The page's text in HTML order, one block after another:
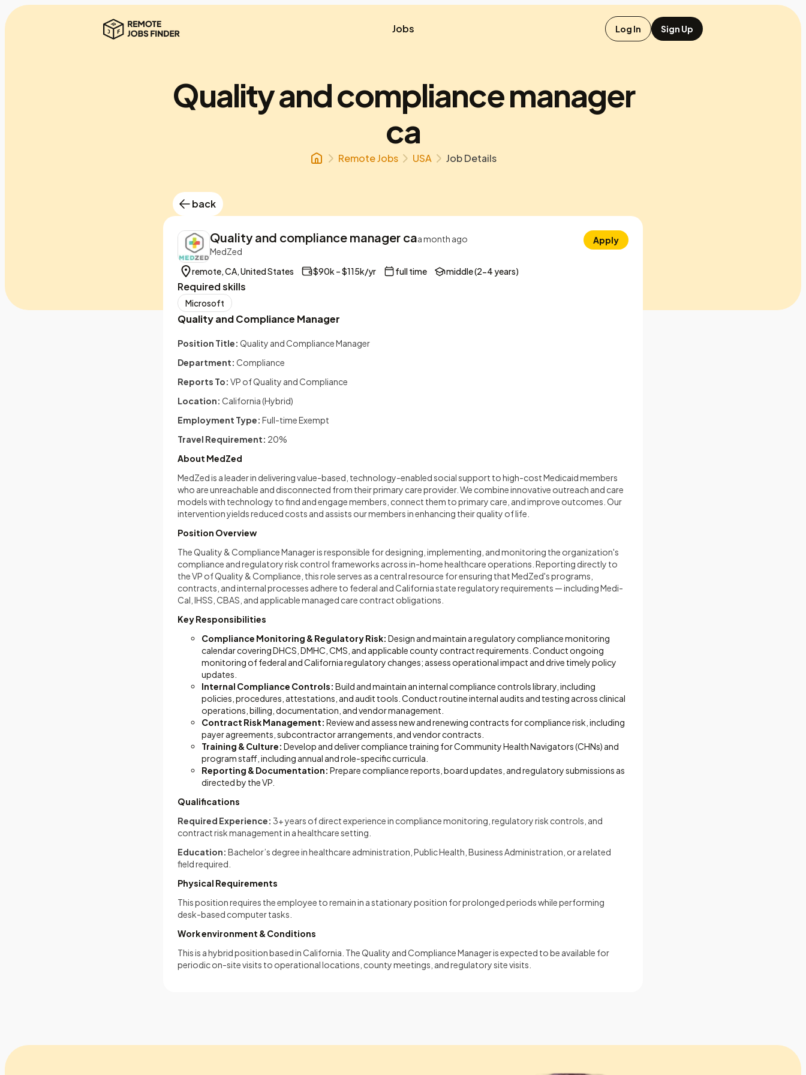
Jobs Log In Sign Up
Quality and compliance manager
ca
Remote Jobs USA Job Details
back
Quality and compliance manager caa month ago
MedZed
Apply
remote, CA, United States $90k – $115k/yr full time middle (2-4 years)
Required skills
Microsoft
Quality and Compliance Manager
Position Title: Quality and Compliance Manager
Department: Compliance
Reports To: VP of Quality and Compliance
Location: California (Hybrid)
Employment Type: Full-time Exempt
Travel Requirement: 20%
About MedZed
MedZed is a leader in delivering value-based, technology-enabled social support to high-cost Medicaid members
who are unreachable and disconnected from their primary care provider. We combine innovative outreach and care
models with technology to find and engage members, connect them to primary care, and improve outcomes. Our
intervention yields reduced costs and assists our members in enhancing their quality of life.
Position Overview
The Quality & Compliance Manager is responsible for designing, implementing, and monitoring the organization's
compliance and regulatory risk control frameworks across in-home healthcare operations. Reporting directly to
the VP of Quality & Compliance, this role serves as a central resource for ensuring that MedZed's programs,
contracts, and internal processes adhere to federal and California state regulatory requirements — including Medi-
Cal, IHSS, CBAS, and applicable managed care contract obligations.
Key Responsibilities
Compliance Monitoring & Regulatory Risk: Design and maintain a regulatory compliance monitoring
calendar covering DHCS, DMHC, CMS, and applicable county contract requirements. Conduct ongoing
monitoring of federal and California regulatory changes; assess operational impact and drive timely policy
updates.
Internal Compliance Controls: Build and maintain an internal compliance controls library, including
policies, procedures, attestations, and audit tools. Conduct routine internal audits and testing across clinical
operations, billing, documentation, and vendor management.
Contract Risk Management: Review and assess new and renewing contracts for compliance risk, including
payer agreements, subcontractor arrangements, and vendor contracts.
Training & Culture: Develop and deliver compliance training for Community Health Navigators (CHNs) and
program staff, including annual and role-specific curricula.
Reporting & Documentation: Prepare compliance reports, board updates, and regulatory submissions as
directed by the VP.
Qualifications
Required Experience: 3+ years of direct experience in compliance monitoring, regulatory risk controls, and
contract risk management in a healthcare setting.
Education: Bachelor’s degree in healthcare administration, Public Health, Business Administration, or a related
field required.
Physical Requirements
This position requires the employee to remain in a stationary position for prolonged periods while performing
desk-based computer tasks.
Work environment & Conditions
This is a hybrid position based in California. The Quality and Compliance Manager is expected to be available for
periodic on-site visits to operational locations, county meetings, and regulatory site visits.